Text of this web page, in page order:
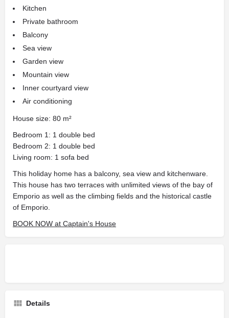
Kitchen
Private bathroom
Balcony
Sea view
Garden view
Mountain view
Inner courtyard view
Air conditioning
House size: 80 m²
Bedroom 1: 1 double bed
Bedroom 2: 1 double bed
Living room: 1 sofa bed
This holiday home has a balcony, sea view and kitchenware.
This house has two terraces with unlimited views of the bay of
Emporio as well as the climbing fields and the historical castle
of Emporio.
BOOK NOW at Captain's House
Details